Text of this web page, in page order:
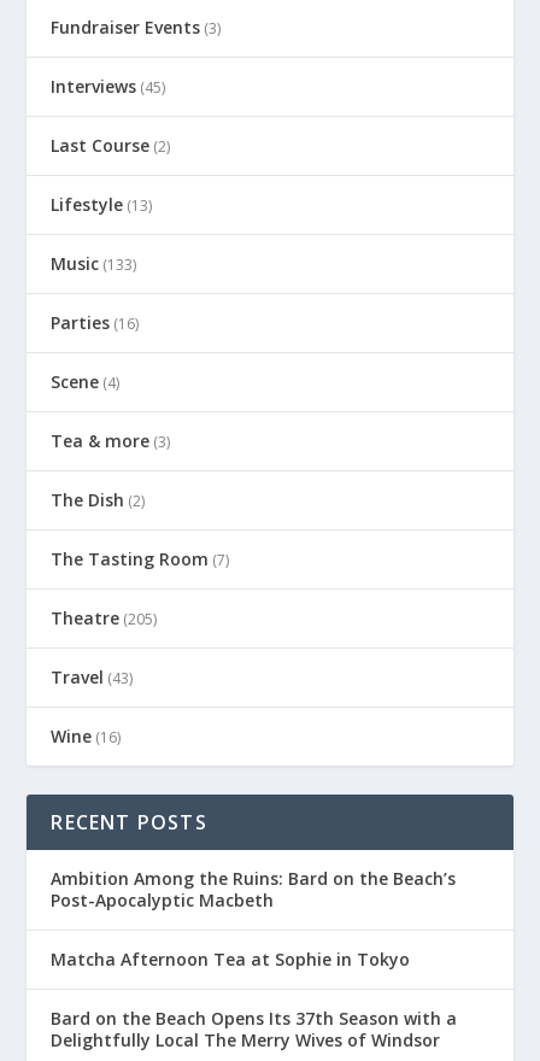
Fundraiser Events (3)
Interviews (45)
Last Course (2)
Lifestyle (13)
Music (133)
Parties (16)
Scene (4)
Tea & more (3)
The Dish (2)
The Tasting Room (7)
Theatre (205)
Travel (43)
Wine (16)
RECENT POSTS
Ambition Among the Ruins: Bard on the Beach’s
Post-Apocalyptic Macbeth
Matcha Afternoon Tea at Sophie in Tokyo
Bard on the Beach Opens Its 37th Season with a
Delightfully Local The Merry Wives of Windsor